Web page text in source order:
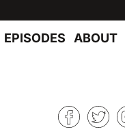
EPISODES ABOUT